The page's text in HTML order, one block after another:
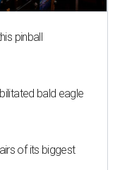
pinball
bald eagle
of its biggest